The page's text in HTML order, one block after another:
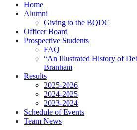
Home
Alumni
Giving to the BQDC
Officer Board
Prospective Students
FAQ
“An Illustrated History of
Branham
Results
2025-2026
2024-2025
2023-2024
Schedule of Events
Team News